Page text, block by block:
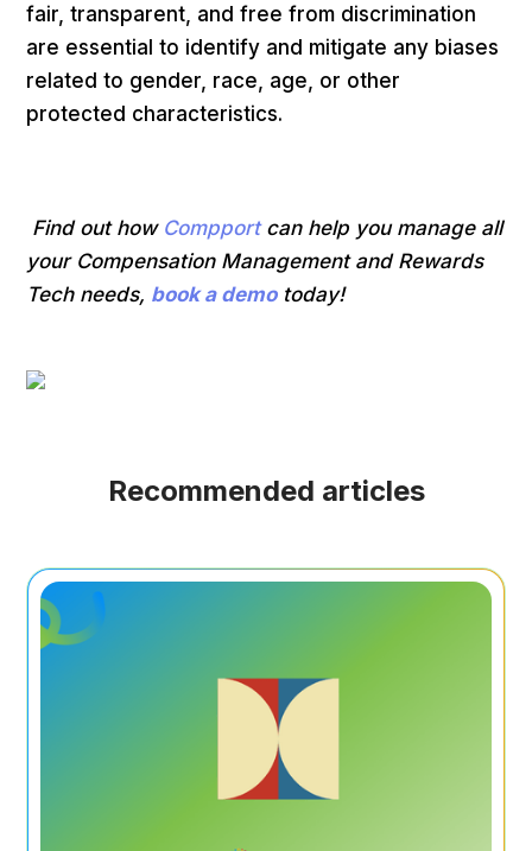
fair, transparent, and free from discrimination
are essential to identify and mitigate any biases
related to gender, race, age, or other
protected characteristics.
Find out howCompportcan help you manage all
your Compensation Management and Rewards
Tech needs, book a demotoday!
Recommended articles